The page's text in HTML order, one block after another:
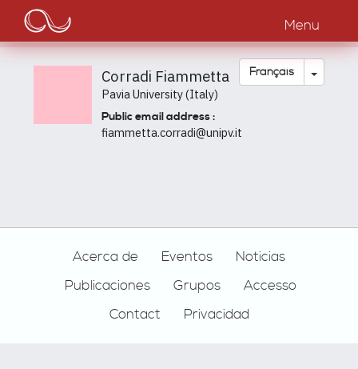
contenu
principal
Main
navigation
Menu
Français Toggle
Corradi Fiammetta
Pavia University (Italy)
Public email address :
fiammetta.corradi@unipv.it
Acerca de Eventos
Noticias
Publicaciones
Grupos
Accesso
Contact
Privacidad